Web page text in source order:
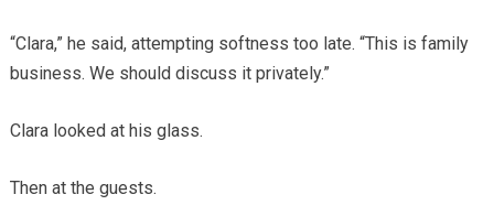
“Clara,” he said, attempting softness too late. “This is family
business. We should discuss it privately.”
Clara looked at his glass.
Then at the guests.